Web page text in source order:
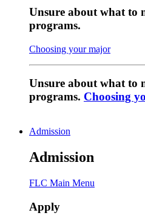
Unsure about what to
programs.
Choosing your major
Unsure about what to
programs. Choosing
Admission
Admission
FLC Main Menu
Apply